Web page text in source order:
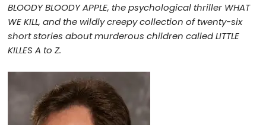
BLOODY BLOODY APPLE, the psychological thriller WHAT
WE KILL, and the wildly creepy collection of twenty-six
short stories about murderous children called LITTLE
KILLES A to Z.